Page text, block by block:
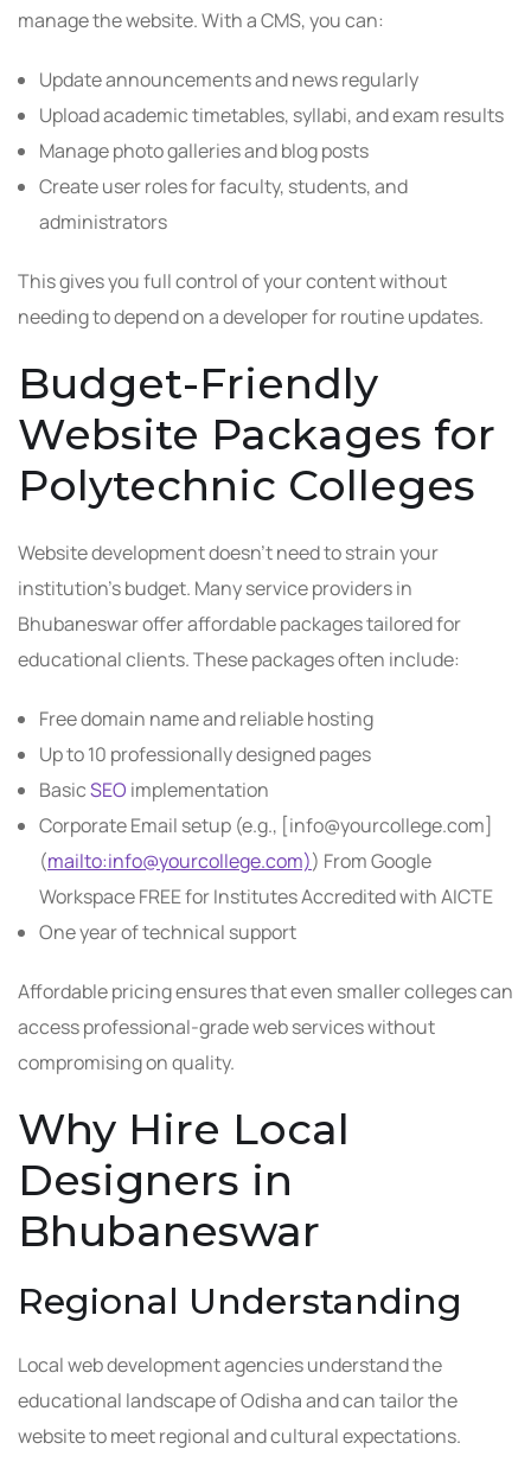
manage the website. With a CMS, you can:
Update announcements and news regularly
Upload academic timetables, syllabi, and exam results
Manage photo galleries and blog posts
Create user roles for faculty, students, and
administrators
This gives you full control of your content without
needing to depend on a developer for routine updates.
Budget-Friendly
Website Packages for
Polytechnic Colleges
Website development doesn’t need to strain your
institution’s budget. Many service providers in
Bhubaneswar offer affordable packages tailored for
educational clients. These packages often include:
Free domain name and reliable hosting
Up to 10 professionally designed pages
BasicSEO implementation
Corporate Email setup (e.g., [info@yourcollege.com]
(mailto:info@yourcollege.com)) From Google
Workspace FREE for Institutes Accredited with AICTE
One year of technical support
Affordable pricing ensures that even smaller colleges can
access professional-grade web services without
compromising on quality.
Why Hire Local
Designers in
Bhubaneswar
Regional Understanding
Local web development agencies understand the
educational landscape of Odisha and can tailor the
website to meet regional and cultural expectations.